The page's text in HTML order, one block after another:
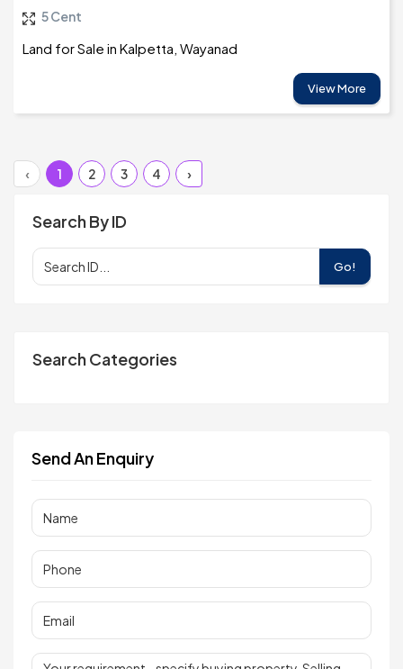
5 Cent
Land for Sale in Kalpetta, Wayanad
View More
‹ 1 2 3 4 ›
Search By ID
Go!
Search Categories
Send An Enquiry